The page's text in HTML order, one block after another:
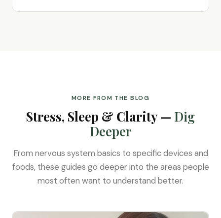
MORE FROM THE BLOG
Stress, Sleep & Clarity — Dig
Deeper
From nervous system basics to specific devices and
foods, these guides go deeper into the areas people
most often want to understand better.